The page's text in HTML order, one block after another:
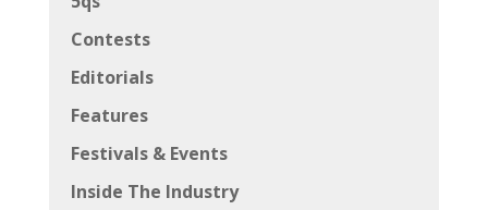
Contests
Editorials
Features
Festivals & Events
Inside The Industry